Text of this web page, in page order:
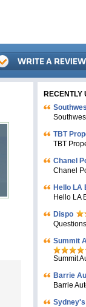
RECENTLY
TBT
TBT
Chanel
Chanel
Hello LA
Hello LA
Dispo
Summit
Summit
Barrie
Barrie